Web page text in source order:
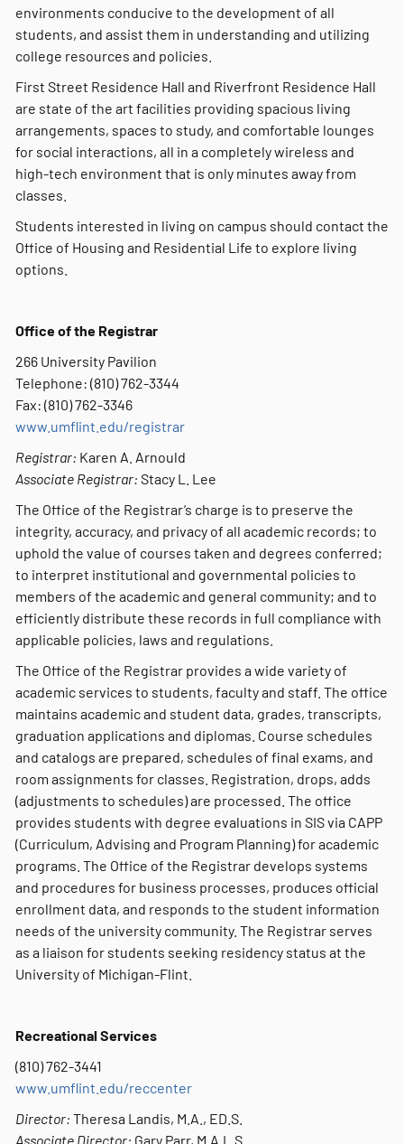
environments conducive to the development of all
students, and assist them in understanding and utilizing
college resources and policies.
First Street Residence Hall and Riverfront Residence Hall
are state of the art facilities providing spacious living
arrangements, spaces to study, and comfortable lounges
for social interactions, all in a completely wireless and
high-tech environment that is only minutes away from
classes.
Students interested in living on campus should contact the
Office of Housing and Residential Life to explore living
options.
Office of the Registrar
266 University Pavilion
Telephone: (810) 762-3344
Fax: (810) 762-3346
www.umflint.edu/registrar
Registrar: Karen A. Arnould
Associate Registrar: Stacy L. Lee
The Office of the Registrar’s charge is to preserve the
integrity, accuracy, and privacy of all academic records; to
uphold the value of courses taken and degrees conferred;
to interpret institutional and governmental policies to
members of the academic and general community; and to
efficiently distribute these records in full compliance with
applicable policies, laws and regulations.
The Office of the Registrar provides a wide variety of
academic services to students, faculty and staff. The office
maintains academic and student data, grades, transcripts,
graduation applications and diplomas. Course schedules
and catalogs are prepared, schedules of final exams, and
room assignments for classes. Registration, drops, adds
(adjustments to schedules) are processed. The office
provides students with degree evaluations in SIS via CAPP
(Curriculum, Advising and Program Planning) for academic
programs. The Office of the Registrar develops systems
and procedures for business processes, produces official
enrollment data, and responds to the student information
needs of the university community. The Registrar serves
as a liaison for students seeking residency status at the
University of Michigan-Flint.
Recreational Services
(810) 762-3441
www.umflint.edu/reccenter
Director: Theresa Landis, M.A., ED.S.
Associate Director: Gary Parr, M.A.L.S.